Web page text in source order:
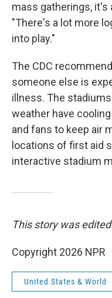
mass gatherings, it's
"There's a lot more
into play."
The CDC
someone else is
illness. The
weather have
and fans to keep air
locations of first aid
interactive stadium
This story was
Copyright 2026 NPR
United States & World